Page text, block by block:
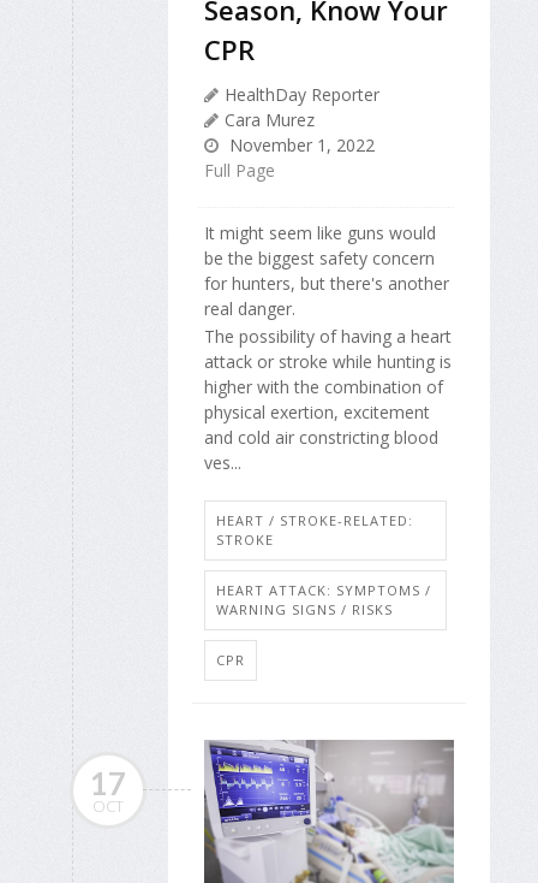
Season, Know Your
CPR
HealthDay Reporter
Cara Murez
November 1, 2022
Full Page
It might seem like guns would
be the biggest safety concern
for hunters, but there's another
real danger.
The possibility of having a heart
attack or stroke while hunting is
higher with the combination of
physical exertion, excitement
and cold air constricting blood
ves...
HEART / STROKE-RELATED:
STROKE
HEART ATTACK: SYMPTOMS /
WARNING SIGNS / RISKS
CPR
17
OCT